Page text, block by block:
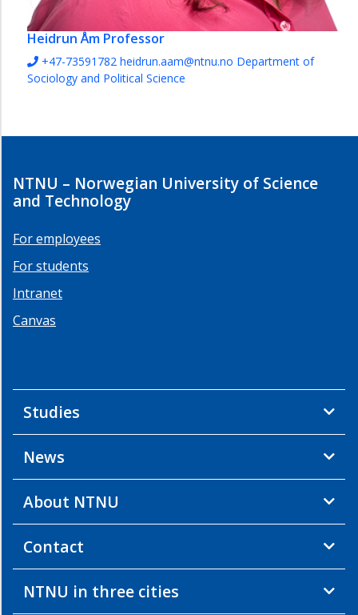
Heidrun Åm Professor
+47-73591782 heidrun.aam@ntnu.no Department of
Sociology and Political Science
NTNU – Norwegian University of Science
and Technology
For employees
For students
Intranet
Canvas
Studies
News
About NTNU
Contact
NTNU in three cities